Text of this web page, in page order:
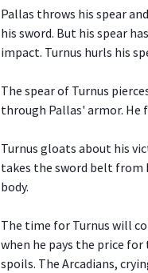
Pallas throws his spear
his sword. But his spear
impact. Turnus hurls his
The spear of Turnus
through Pallas' armor. He
Turnus gloats about his
takes the sword belt from
body.
The time for Turnus will
when he pays the price for
spoils. The Arcadians,